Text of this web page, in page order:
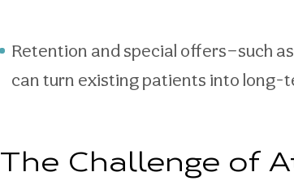
Retention and special offers—such
can turn existing patients into long-
The Challenge of